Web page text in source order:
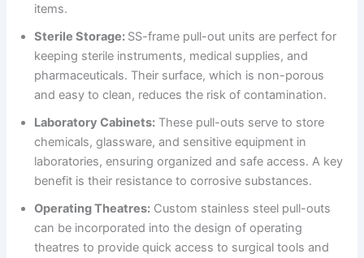
items.
Sterile Storage: SS-frame pull-out units are perfect for
keeping sterile instruments, medical supplies, and
pharmaceuticals. Their surface, which is non-porous
and easy to clean, reduces the risk of contamination.
Laboratory Cabinets: These pull-outs serve to store
chemicals, glassware, and sensitive equipment in
laboratories, ensuring organized and safe access. A key
benefit is their resistance to corrosive substances.
Operating Theatres: Custom stainless steel pull-outs
can be incorporated into the design of operating
theatres to provide quick access to surgical tools and